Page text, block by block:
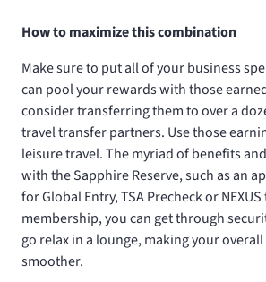
How to maximize this combination
Make sure to put all of your business
can pool your rewards with those
consider transferring them to over a
travel transfer partners. Use those
leisure travel. The myriad of benefits
with the Sapphire Reserve, such as an
for Global Entry, TSA Precheck or
membership, you can get through
go relax in a lounge, making your
smoother.